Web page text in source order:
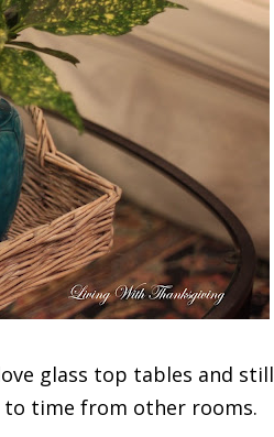
glass top tables and still
to time from other rooms.